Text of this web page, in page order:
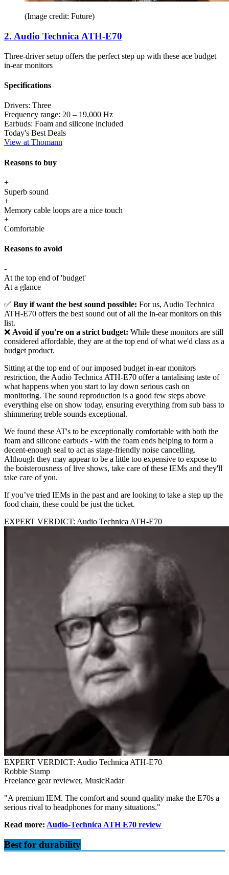
(Image credit: Future)
2. Audio Technica ATH-E70
Three-driver setup offers the perfect step up with these ace budget
in-ear monitors
Specifications
Drivers: Three
Frequency range: 20 – 19,000 Hz
Earbuds: Foam and silicone included
Today's Best Deals
View at Thomann
Reasons to buy
+
Superb sound
+
Memory cable loops are a nice touch
+
Comfortable
Reasons to avoid
-
At the top end of 'budget'
At a glance
✅ Buy if want the best sound possible: For us, Audio Technica
ATH-E70 offers the best sound out of all the in-ear monitors on this
list.
❌ Avoid if you're on a strict budget: While these monitors are still
considered affordable, they are at the top end of what we'd class as a
budget product.
Sitting at the top end of our imposed budget in-ear monitors
restriction, the Audio Technica ATH-E70 offer a tantalising taste of
what happens when you start to lay down serious cash on
monitoring. The sound reproduction is a good few steps above
everything else on show today, ensuring everything from sub bass to
shimmering treble sounds exceptional.
We found these AT's to be exceptionally comfortable with both the
foam and silicone earbuds - with the foam ends helping to form a
decent-enough seal to act as stage-friendly noise cancelling.
Although they may appear to be a little too expensive to expose to
the boisterousness of live shows, take care of these IEMs and they'll
take care of you.
If you’ve tried IEMs in the past and are looking to take a step up the
food chain, these could be just the ticket.
EXPERT VERDICT: Audio Technica ATH-E70
EXPERT VERDICT: Audio Technica ATH-E70
Robbie Stamp
Freelance gear reviewer, MusicRadar
"A premium IEM. The comfort and sound quality make the E70s a
serious rival to headphones for many situations."
Read more: Audio-Technica ATH E70 review
Best for durability